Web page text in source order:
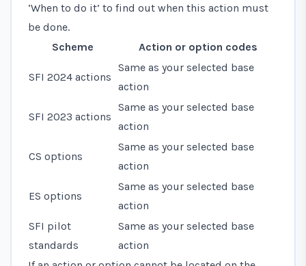
‘When to do it’ to find out when this action must
be done.
Scheme
Action or option codes
SFI 2024 actions
Same as your selected base
action
SFI 2023 actions
Same as your selected base
action
CS options
Same as your selected base
action
ES options
Same as your selected base
action
SFI pilot
standards
Same as your selected base
action